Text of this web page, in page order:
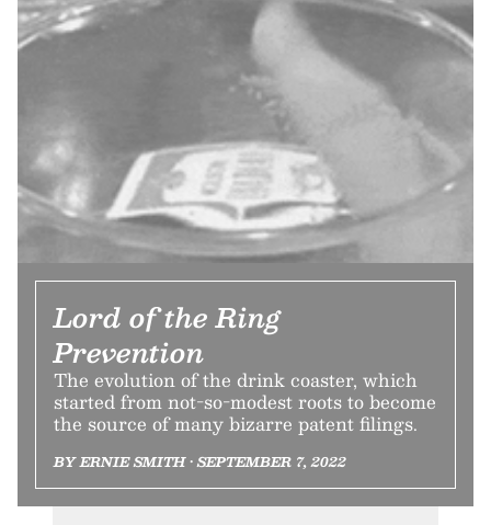
Lord of the Ring
Prevention
The evolution of the drink coaster, which
started from not-so-modest roots to become
the source of many bizarre patent filings.
BY ERNIE SMITH • SEPTEMBER 7, 2022